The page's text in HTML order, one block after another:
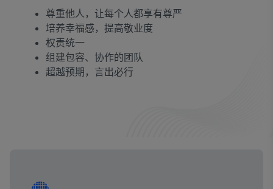
尊重他人，让每个人都享有尊严
培养幸福感，提高敬业度
权责统一
组建包容、协作的团队
超越预期，言出必行